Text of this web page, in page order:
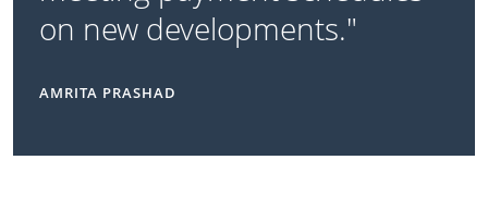
on new developments."
AMRITA PRASHAD